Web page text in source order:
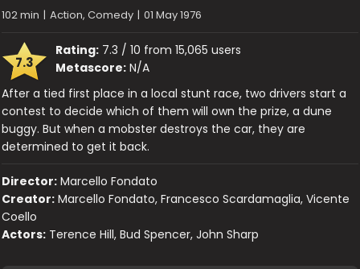
102 min | Action, Comedy | 01 May 1976
7.3
Rating: 7.3 / 10 from 15,065 users
Metascore: N/A
After a tied first place in a local stunt race, two drivers start a
contest to decide which of them will own the prize, a dune
buggy. But when a mobster destroys the car, they are
determined to get it back.
Director: Marcello Fondato
Creator: Marcello Fondato, Francesco Scardamaglia, Vicente
Coello
Actors: Terence Hill, Bud Spencer, John Sharp